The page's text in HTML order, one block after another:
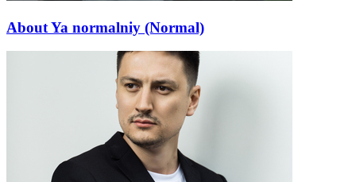
About Ya normalniy (Normal)